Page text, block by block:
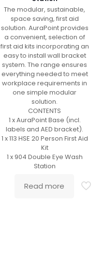
The modular, sustainable,
space saving, first aid
solution. AuraPoint provides
a convenient, selection of
first aid kits incorporating an
easy to install wall bracket
system. The range ensures
everything needed to meet
workplace requirements in
one simple modular
solution.
CONTENTS
1 x AuraPoint Base (incl.
labels and AED bracket).
1 x 113 HSE 20 Person First Aid
Kit
1 x 904 Double Eye Wash
Station
Read more